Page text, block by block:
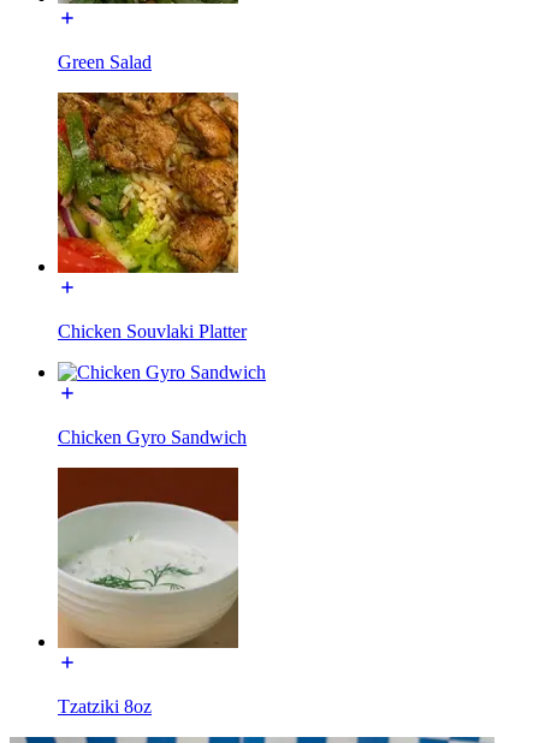
Green Salad
Chicken Souvlaki Platter
Chicken Gyro Sandwich
Tzatziki 8oz